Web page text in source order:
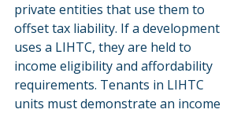
private entities that use them to
offset tax liability. If a development
uses a LIHTC, they are held to
income eligibility and affordability
requirements. Tenants in LIHTC
units must demonstrate an income